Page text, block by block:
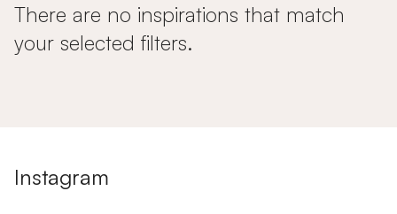
There are no inspirations that match
your selected filters.
Instagram